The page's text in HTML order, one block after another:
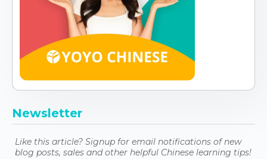
Newsletter
Like this article? Signup for email notifications of new
blog posts, sales and other helpful Chinese learning tips!